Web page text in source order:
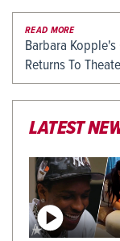
READ MORE
Barbara
Returns To
LATEST